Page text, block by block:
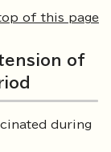
of this page
of
during